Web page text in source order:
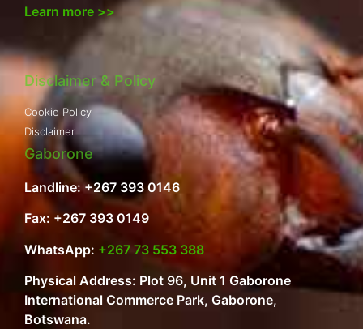
Learn more >>
Disclaimer & Policy
Cookie Policy
Disclaimer
Gaborone
Landline: +267 393 0146
Fax: +267 393 0149
WhatsApp: +267 73 553 388
Physical Address: Plot 96, Unit 1 Gaborone
International Commerce Park, Gaborone,
Botswana.